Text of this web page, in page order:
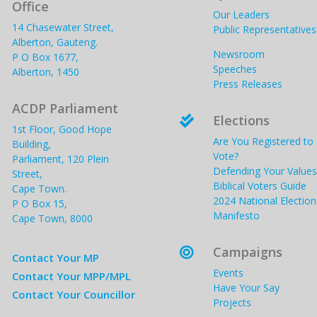
Office
14 Chasewater Street,
Alberton, Gauteng.
P O Box 1677,
Alberton, 1450
ACDP Parliament
1st Floor, Good Hope
Building,
Parliament, 120 Plein
Street,
Cape Town.
P O Box 15,
Cape Town, 8000
Contact Your MP
Contact Your MPP/MPL
Contact Your Councillor
Our Leaders
Public Representatives
Newsroom
Speeches
Press Releases
 Elections
Are You Registered to
Vote?
Defending Your Values
Biblical Voters Guide
2024 National Election
Manifesto
 Campaigns
Events
Have Your Say
Projects